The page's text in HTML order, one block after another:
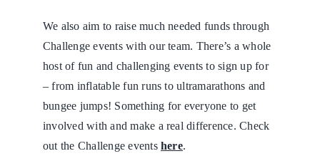
We also aim to raise much needed funds through
Challenge events with our team. There’s a whole
host of fun and challenging events to sign up for
– from inflatable fun runs to ultramarathons and
bungee jumps! Something for everyone to get
involved with and make a real difference. Check
out the Challenge events here.